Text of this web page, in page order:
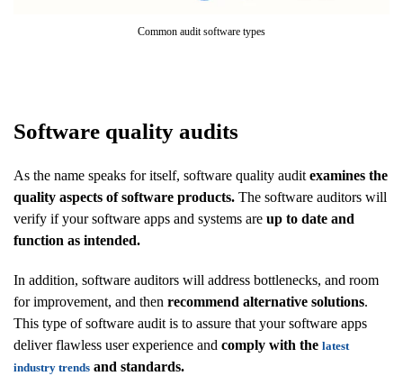
Common audit software types
Software quality audits
As the name speaks for itself, software quality audit examines the
quality aspects of software products. The software auditors will
verify if your software apps and systems are up to date and
function as intended.
In addition, software auditors will address bottlenecks, and room
for improvement, and then recommend alternative solutions.
This type of software audit is to assure that your software apps
deliver flawless user experience and comply with the latest
industry trends and standards.